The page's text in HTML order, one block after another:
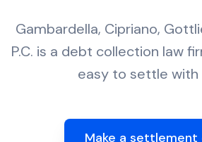
Gambardella, Cipriano,
P.C. is a debt collection law
easy to settle with
Make a